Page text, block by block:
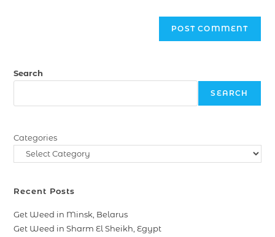
Search
SEARCH
Categories
Recent Posts
Get Weed in Minsk, Belarus
Get Weed in Sharm El Sheikh, Egypt